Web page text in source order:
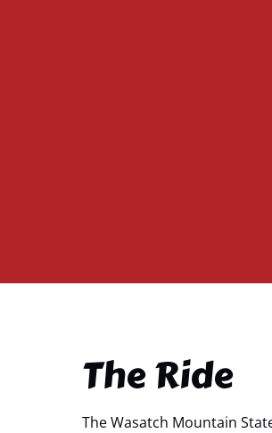
The Ride
The Wasatch Mountain